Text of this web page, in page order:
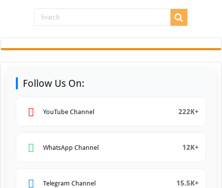
Follow Us On:
YouTube Channel 222K+
WhatsApp Channel 12K+
Telegram Channel 15.5K+